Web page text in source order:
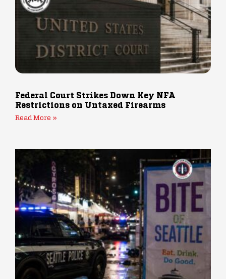
Federal Court Strikes Down Key NFA
Restrictions on Untaxed Firearms
Read More »